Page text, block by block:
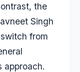
the
Singh
from
approach.